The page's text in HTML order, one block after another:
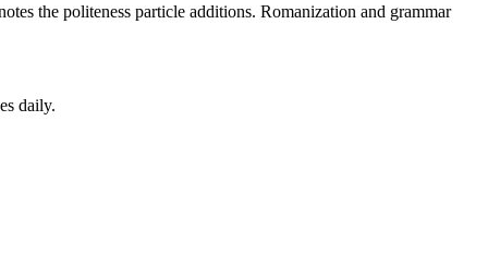
the politeness particle additions. Romanization and grammar
daily.